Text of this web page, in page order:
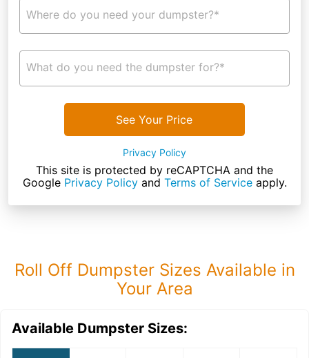
Where do you need your dumpster?*
What do you need the dumpster for?*
See Your Price
Privacy Policy
This site is protected by reCAPTCHA and the
Google Privacy Policyand Terms of Serviceapply.
Roll Off Dumpster Sizes Available in
Your Area
Available Dumpster Sizes: